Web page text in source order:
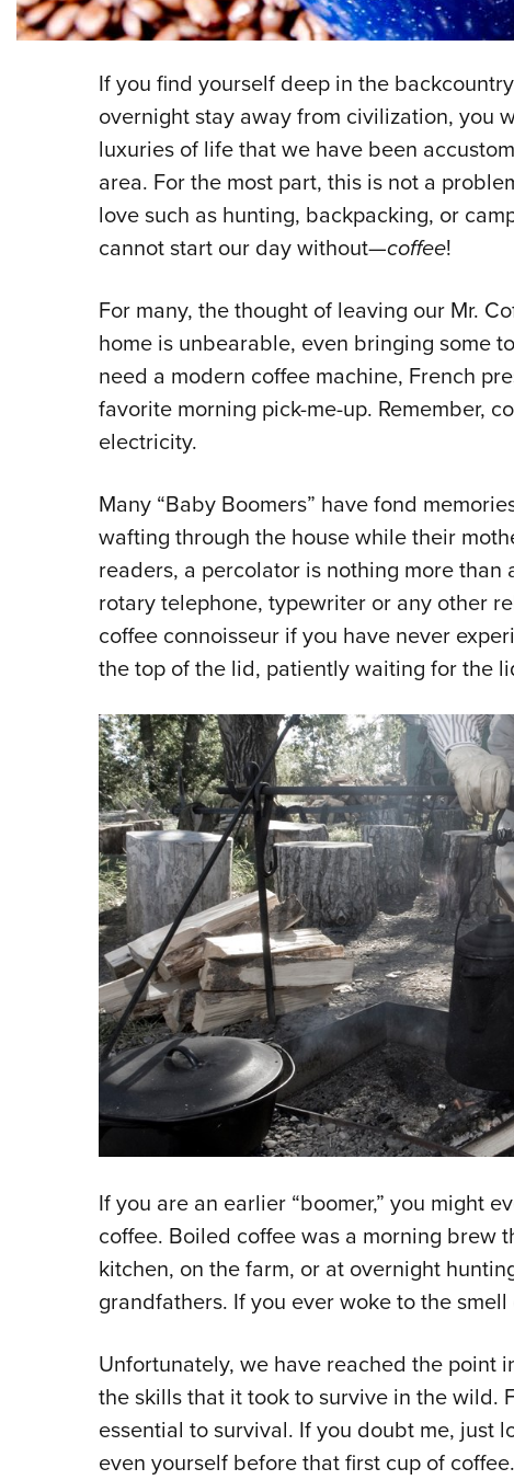
If you find yourself deep in the
overnight stay away from civilization, you
luxuries of life that we have been
area. For the most part, this is not a
love such as hunting, backpacking, or
cannot start our day without—coffee!
For many, the thought of leaving our Mr.
home is unbearable, even bringing some
need a modern coffee machine, French
favorite morning pick-me-up. Remember,
electricity.
Many “Baby Boomers” have fond
wafting through the house while their
readers, a percolator is nothing more
rotary telephone, typewriter or any other
coffee connoisseur if you have never
the top of the lid, patiently waiting for the
If you are an earlier “boomer,” you might
coffee. Boiled coffee was a morning brew
kitchen, on the farm, or at overnight
grandfathers. If you ever woke to the
Unfortunately, we have reached the point
the skills that it took to survive in the wild.
essential to survival. If you doubt me, just
even yourself before that first cup of coffee.